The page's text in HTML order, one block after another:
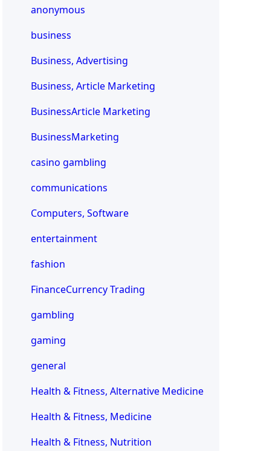
anonymous
business
Business, Advertising
Business, Article Marketing
BusinessArticle Marketing
BusinessMarketing
casino gambling
communications
Computers, Software
entertainment
fashion
FinanceCurrency Trading
gambling
gaming
general
Health & Fitness, Alternative Medicine
Health & Fitness, Medicine
Health & Fitness, Nutrition